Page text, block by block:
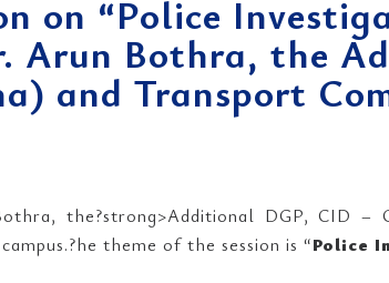
on “Police
Arun Bothra, the
and Transport
the?strong>Additional DGP, CID –
theme of the session is “Police